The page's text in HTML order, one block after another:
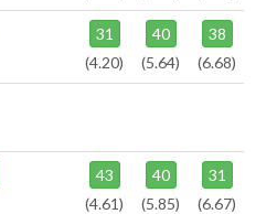
31
(4.20)
40
(5.64)
38
(6.68)
43
(4.61)
40
(5.85)
31
(6.67)